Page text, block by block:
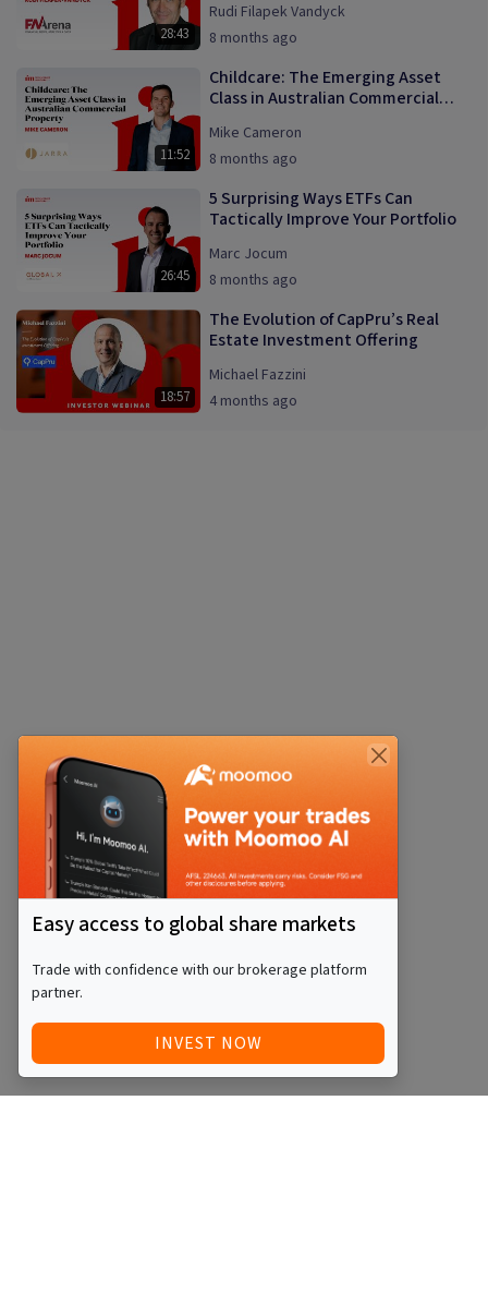
28:43
Rudi Filapek Vandyck
8 months ago
11:52
Childcare: The Emerging Asset
Class in Australian Commercial
Mike Cameron
8 months ago
26:45
5 Surprising Ways ETFs Can
Tactically Improve Your Portfolio
Marc Jocum
8 months ago
18:57
The Evolution of CapPru’s Real
Estate Investment Offering
Michael Fazzini
4 months ago
Easy access to global share markets
Trade with confidence with our brokerage platform
partner.
INVEST NOW